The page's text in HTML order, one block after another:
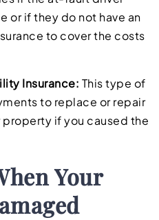
or if they do not have an
to cover the costs
Insurance: This type of
to replace or repair
property if you caused the
Your